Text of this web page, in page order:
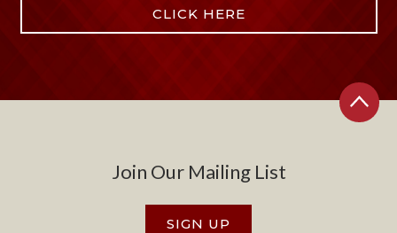
CLICK HERE
Join Our Mailing List
SIGN UP